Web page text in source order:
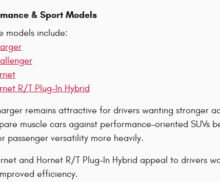
& Sport Models
models include:
R/T Plug-In Hybrid
remains attractive for drivers wanting stronger
muscle cars against performance-oriented SUVs
passenger versatility more heavily.
and Hornet R/T Plug-In Hybrid appeal to drivers
efficiency.